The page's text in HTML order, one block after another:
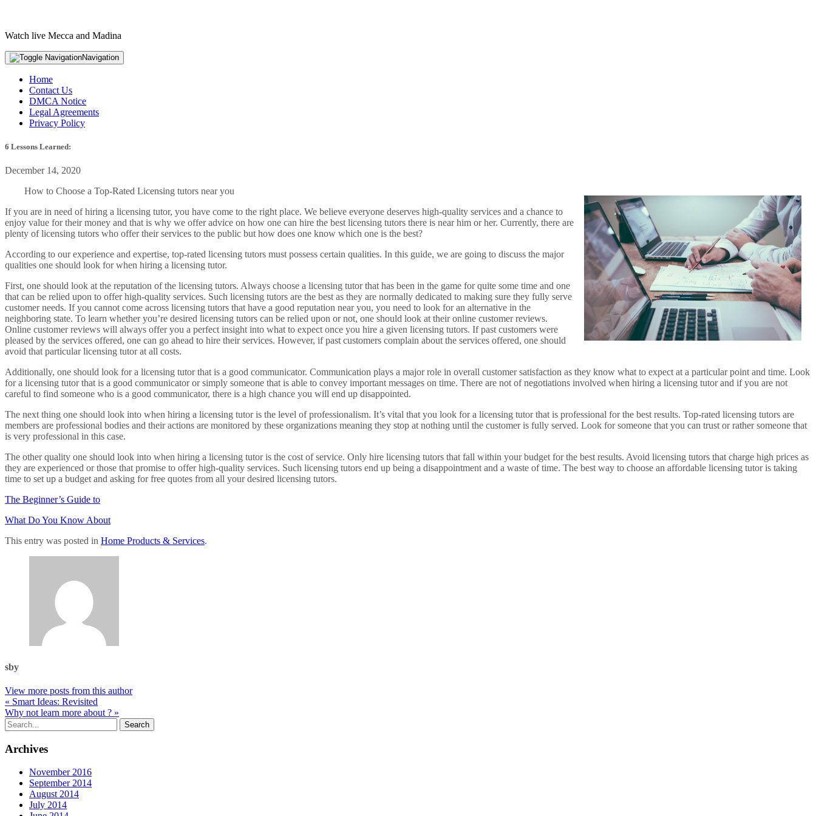
Watch live Mecca and Madina
Navigation
Home
Contact Us
DMCA Notice
Legal Agreements
Privacy Policy
6 Lessons Learned:
December 14, 2020
How to Choose a Top-Rated Licensing tutors near you
If you are in need of hiring a licensing tutor, you have come to the right place. We believe everyone deserves high-quality services and a chance to
enjoy value for their money and that is why we offer advice on how one can hire the best licensing tutors there is near him or her. Currently, there are
plenty of licensing tutors who offer their services to the public but how does one know which one is the best?
According to our experience and expertise, top-rated licensing tutors must possess certain qualities. In this guide, we are going to discuss the major
qualities one should look for when hiring a licensing tutor.
First, one should look at the reputation of the licensing tutors. Always choose a licensing tutor that has been in the game for quite some time and one
that can be relied upon to offer high-quality services. Such licensing tutors are the best as they are normally dedicated to making sure they fully serve
customer needs. If you cannot come across licensing tutors that have a good reputation near you, you need to look for an alternative in the
neighboring state. To learn whether you’re desired licensing tutors can be relied upon or not, one should look at their online customer reviews.
Online customer reviews will always offer you a perfect insight into what to expect once you hire a given licensing tutors. If past customers were
pleased by the services offered, one can go ahead to hire their services. However, if past customers complain about the services offered, one should
avoid that particular licensing tutor at all costs.
Additionally, one should look for a licensing tutor that is a good communicator. Communication plays a major role in overall customer satisfaction as they know what to expect at a particular point and time. Look
for a licensing tutor that is a good communicator or simply someone that is able to convey important messages on time. There are not of negotiations involved when hiring a licensing tutor and if you are not
careful to find someone who is a good communicator, there is a high chance you will end up disappointed.
The next thing one should look into when hiring a licensing tutor is the level of professionalism. It’s vital that you look for a licensing tutor that is professional for the best results. Top-rated licensing tutors are
members are professional bodies and their actions are monitored by these organizations meaning they stop at nothing until the customer is fully served. Look for someone that you can trust or rather someone that
is very professional in this case.
The other quality one should look into when hiring a licensing tutor is the cost of service. Only hire licensing tutors that fall within your budget for the best results. Avoid licensing tutors that charge high prices as
they are experienced or those that promise to offer high-quality services. Such licensing tutors end up being a disappointment and a waste of time. The best way to choose an affordable licensing tutor is taking
time to set up a budget and asking for free quotes from all your desired licensing tutors.
The Beginner’s Guide to
What Do You Know About
This entry was posted in Home Products & Services.
sby
View more posts from this author
« Smart Ideas: Revisited
Why not learn more about ? »
Archives
November 2016
September 2014
August 2014
July 2014